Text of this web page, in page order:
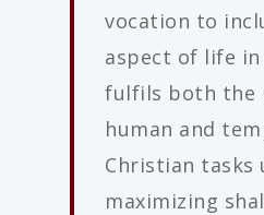
vocation to
aspect of life
fulfils both the
human and
Christian tasks
maximizing